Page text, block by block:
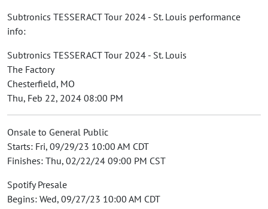
Subtronics TESSERACT Tour 2024 - St. Louis performance
info:
Subtronics TESSERACT Tour 2024 - St. Louis
The Factory
Chesterfield, MO
Thu, Feb 22, 2024 08:00 PM
Onsale to General Public
Starts: Fri, 09/29/23 10:00 AM CDT
Finishes: Thu, 02/22/24 09:00 PM CST
Spotify Presale
Begins: Wed, 09/27/23 10:00 AM CDT